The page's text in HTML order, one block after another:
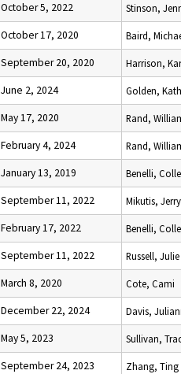
October 5, 2022 Stinson,
October 17, 2020 Baird,
September 20, 2020 Harrison,
June 2, 2024 Golden,
May 17, 2020 Rand,
February 4, 2024 Rand,
January 13, 2019 Benelli,
September 11, 2022 Mikutis, Jerry
February 17, 2022 Benelli,
September 11, 2022 Russell, Julie
March 8, 2020 Cote, Cami
December 22, 2024 Davis,
May 5, 2023 Sullivan,
September 24, 2023 Zhang, Ting